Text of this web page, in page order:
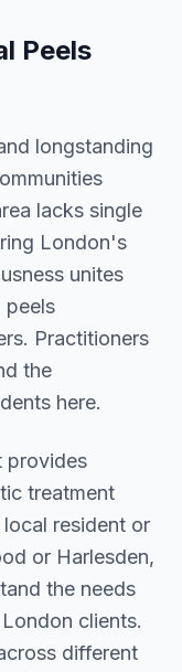
Peels
longstanding
lacks single
London's
unites
peels
Practitioners
the
here.
provides
treatment
resident or
or Harlesden,
the needs
clients.
different